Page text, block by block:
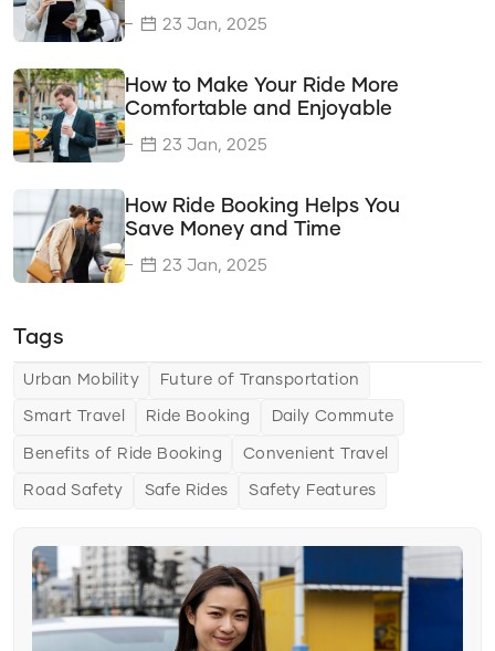
Eco-Friendly Travel
Time Efficiency
Transportation Options
Vehicle Types
Transportation Solutions
Choosing the Right Ride Service
Ride Comfort
Saving Money and Time
Urban Mobility
The Future of Urban Mobility
Changing Travel Landscape
Ride Features
Improving Safety
23 Jan, 2025
How to Make Your Ride More
Comfortable and Enjoyable
23 Jan, 2025
How Ride Booking Helps You
Save Money and Time
23 Jan, 2025
Tags
Urban Mobility Future of Transportation
Smart Travel Ride Booking Daily Commute
Benefits of Ride Booking Convenient Travel
Road Safety Safe Rides Safety Features